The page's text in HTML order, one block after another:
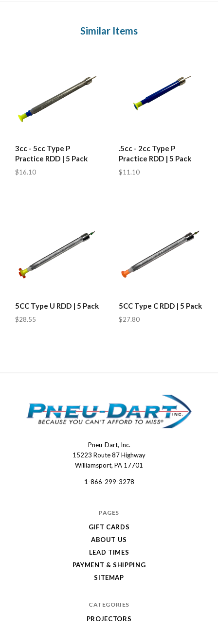
Similar Items
3cc - 5cc Type P
Practice RDD | 5 Pack
$16.10
.5cc - 2cc Type P
Practice RDD | 5 Pack
$11.10
5CC Type U RDD | 5 Pack
$28.55
5CC Type C RDD | 5 Pack
$27.80
Pneu-Dart, Inc.
15223 Route 87 Highway
Williamsport, PA 17701
1-866-299-3278
PAGES
GIFT CARDS
ABOUT US
LEAD TIMES
PAYMENT & SHIPPING
SITEMAP
CATEGORIES
PROJECTORS